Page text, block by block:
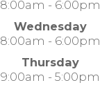
8:00am - 6:00pm
Wednesday
8:00am - 6:00pm
Thursday
9:00am - 5:00pm